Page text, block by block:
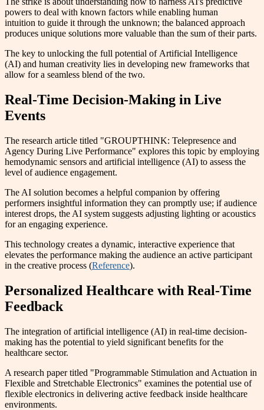
powers to deal with known factors while enabling human
intuition to guide it through the unknown; the balanced approach
produces unique solutions more valuable than the sum of their parts.
The key to unlocking the full potential of Artificial Intelligence
(AI) and human creativity lies in developing new frameworks that
allow for a seamless blend of the two.
Real-Time Decision-Making in Live
Events
The research article titled "GROUPTHINK: Telepresence and
Agency During Live Performance" explores this topic by employing
hemodynamic sensors and artificial intelligence (AI) to assess the
level of audience engagement.
The AI solution becomes a helpful companion by offering
performers insightful information they can promptly use; if audience
interest drops, the AI system suggests adjusting lighting or acoustics
for an engaging experience.
This technology creates a dynamic, interactive experience that
elevates the performance making the audience an active participant
in the creative process (Reference).
Personalized Healthcare with Real-Time
Feedback
The integration of artificial intelligence (AI) in real-time decision-
making has the potential to yield significant benefits for the
healthcare sector.
A research paper titled "Programmable Stimulation and Actuation in
Flexible and Stretchable Electronics" examines the potential use of
flexible electronics in delivering active feedback inside healthcare
environments.